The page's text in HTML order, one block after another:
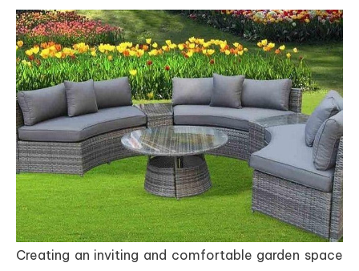
Creating an inviting and comfortable garden space